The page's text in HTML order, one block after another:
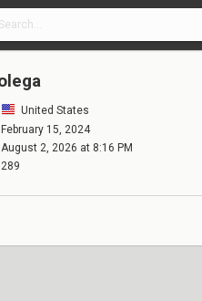
United States
February 15, 2024
August 2, 2026 at 8:16 PM
289